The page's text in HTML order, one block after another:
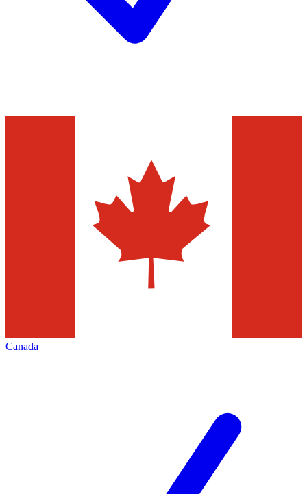
Canada